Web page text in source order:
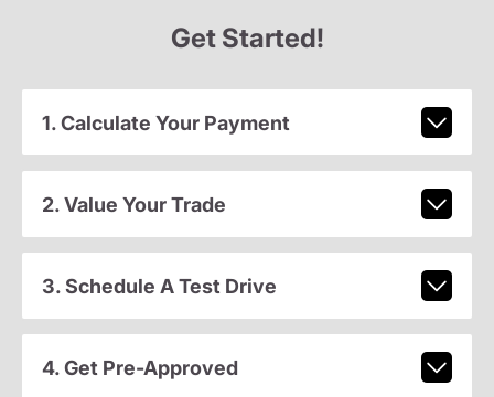
Get Started!
1. Calculate Your Payment
2. Value Your Trade
3. Schedule A Test Drive
4. Get Pre-Approved